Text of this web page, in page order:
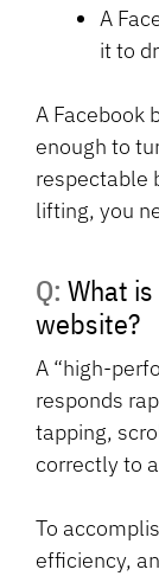
A
it to
A Facebook
enough to
respectable
lifting, you
Q: What is a high-performance
website?
A “high-
responds
tapping,
correctly to
To
efficiency,